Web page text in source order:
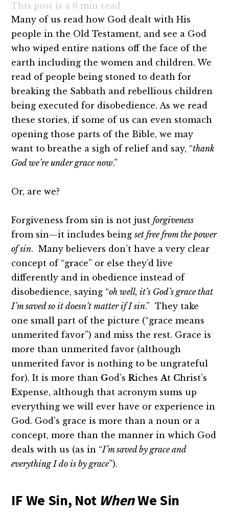
This post is a 6 min read
Many of us read how God dealt with His
people in the Old Testament, and see a God
who wiped entire nations off the face of the
earth including the women and children. We
read of people being stoned to death for
breaking the Sabbath and rebellious children
being executed for disobedience. As we read
these stories, if some of us can even stomach
opening those parts of the Bible, we may
want to breathe a sigh of relief and say, “thank
God we’re under grace now.”
Or, are we?
Forgiveness from sin is not justforgiveness
from sin—it includes beingset free from the power
of sin. Many believers don’t have a very clear
concept of “grace” or else they’d live
differently and in obedience instead of
disobedience, saying “oh well, it’s God’s grace that
I’m saved so it doesn’t matter if I sin.” They take
one small part of the picture (“grace means
unmerited favor”) and miss the rest. Grace is
more than unmerited favor (although
unmerited favor is nothing to be ungrateful
for). It is more than God’sRiches At Christ’s
Expense, although that acronym sums up
everything we will ever have or experience in
God. God’s grace is more than a noun or a
concept, more than the manner in which God
deals with us (as in “I’m saved by grace and
everything I do is by grace”).
IF We Sin, Not WhenWe Sin